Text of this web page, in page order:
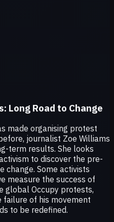
Long Road to Change
made organising protest
journalist Zoe Williams
term results. She looks
to discover the pre-
change. Some activists
measure the success of
global Occupy protests,
failure of his movement
to be redefined.